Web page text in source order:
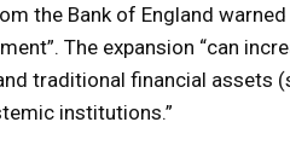
the Bank of England warned
The expansion “can
traditional financial assets
institutions.”